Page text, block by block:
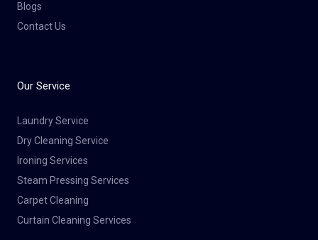
Blogs
Contact Us
Our Service
Laundry Service
Dry Cleaning Service​
Ironing Services
Steam Pressing Services
Carpet Cleaning
Curtain Cleaning Services